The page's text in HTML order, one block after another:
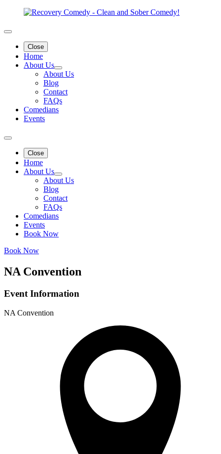
Close
Home
About Us
About Us
Blog
Contact
FAQs
Comedians
Events
Close
Home
About Us
About Us
Blog
Contact
FAQs
Comedians
Events
Book Now
Book Now
NA Convention
Event Information
NA Convention